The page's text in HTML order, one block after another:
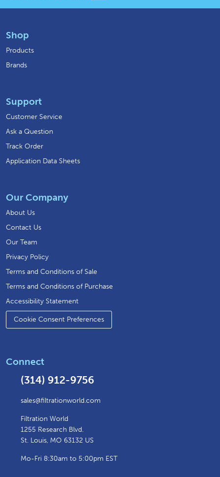
Shop
Products
Brands
Support
Customer Service
Ask a Question
Track Order
Application Data Sheets
Our Company
About Us
Contact Us
Our Team
Privacy Policy
Terms and Conditions of Sale
Terms and Conditions of Purchase
Accessibility Statement
Cookie Consent Preferences
Connect
(314) 912-9756
sales@filtrationworld.com
Filtration World
1255 Research Blvd.
St. Louis, MO 63132 US
Mo-Fri 8:30am to 5:00pm EST